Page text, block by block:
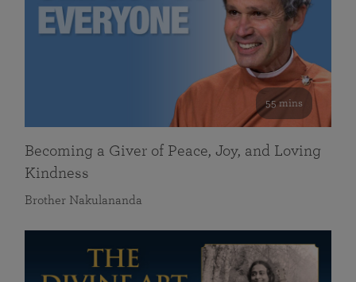
55 mins
Becoming a Giver of Peace, Joy, and Loving
Kindness
Brother Nakulananda